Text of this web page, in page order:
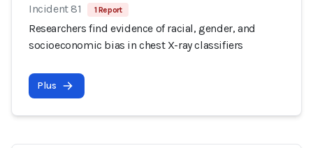
Incident 81 1 Report
Researchers find evidence of racial, gender, and
socioeconomic bias in chest X-ray classifiers
Plus